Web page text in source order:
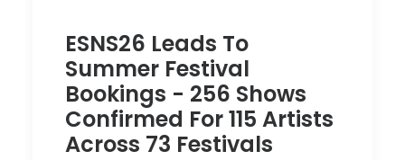
ESNS26 Leads To
Summer Festival
Bookings - 256 Shows
Confirmed For 115 Artists
Across 73 Festivals